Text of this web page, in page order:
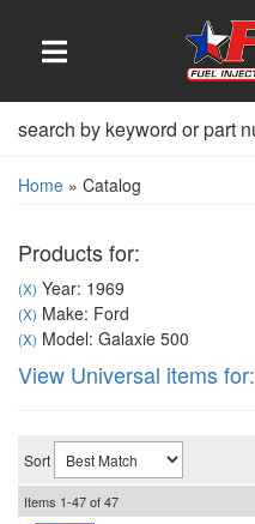
TOGGLE NAVIGATION
Home » Catalog
Products for:
(X) Year: 1969
(X) Make: Ford
(X) Model: Galaxie 500
View Universal items for:
Sort
Items 1-47of47